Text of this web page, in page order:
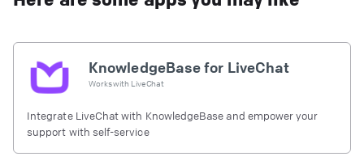
KnowledgeBase for LiveChat
Works with LiveChat
Integrate LiveChat with KnowledgeBase and empower your
support with self-service